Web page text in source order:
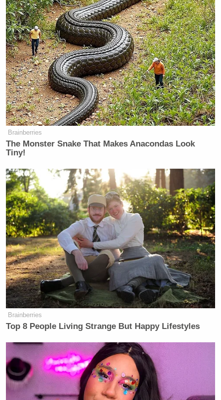
Brainberries
The Monster Snake That Makes Anacondas Look
Tiny!
Brainberries
Top 8 People Living Strange But Happy Lifestyles